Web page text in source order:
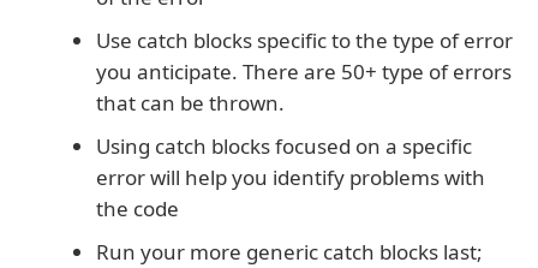
Use catch blocks specific to the type of error
you anticipate. There are 50+ type of errors
that can be thrown.
Using catch blocks focused on a specific
error will help you identify problems with
the code
Run your more generic catch blocks last;